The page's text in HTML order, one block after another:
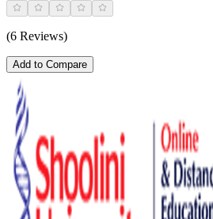
(6 Reviews)
Add to Compare